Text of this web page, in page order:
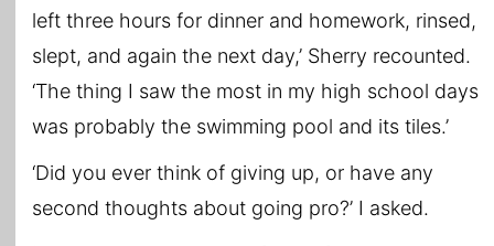
left three hours for dinner and homework, rinsed,
slept, and again the next day,’ Sherry recounted.
‘The thing I saw the most in my high school days
was probably the swimming pool and its tiles.’
‘Did you ever think of giving up, or have any
second thoughts about going pro?’ I asked.